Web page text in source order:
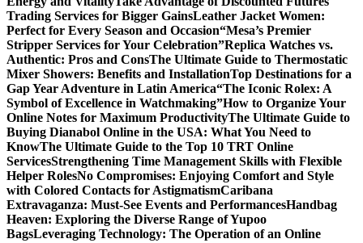
Trading Services for Bigger GainsLeather Jacket Women:
Perfect for Every Season and Occasion“Mesa’s Premier
Stripper Services for Your Celebration”Replica Watches vs.
Authentic: Pros and ConsThe Ultimate Guide to Thermostatic
Mixer Showers: Benefits and InstallationTop Destinations for a
Gap Year Adventure in Latin America“The Iconic Rolex: A
Symbol of Excellence in Watchmaking”How to Organize Your
Online Notes for Maximum ProductivityThe Ultimate Guide to
Buying Dianabol Online in the USA: What You Need to
KnowThe Ultimate Guide to the Top 10 TRT Online
ServicesStrengthening Time Management Skills with Flexible
Helper RolesNo Compromises: Enjoying Comfort and Style
with Colored Contacts for AstigmatismCaribana
Extravaganza: Must-See Events and PerformancesHandbag
Heaven: Exploring the Diverse Range of Yupoo
BagsLeveraging Technology: The Operation of an Online